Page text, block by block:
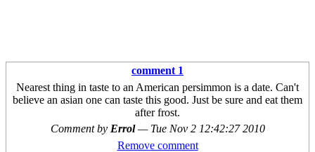
comment 1
Nearest thing in taste to an American persimmon is a date. Can't
believe an asian one can taste this good. Just be sure and eat them
after frost.
Comment by Errol— Tue Nov 2 12:42:27 2010
Remove comment